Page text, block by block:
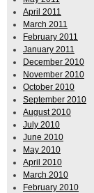
April 2011
March 2011
February 2011
January 2011
December 2010
November 2010
October 2010
September 2010
August 2010
July 2010
June 2010
May 2010
April 2010
March 2010
February 2010